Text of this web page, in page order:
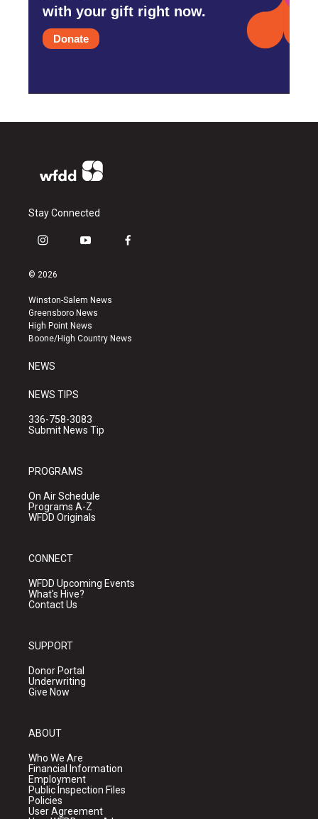
with your gift right now.
Donate
Stay Connected
i
s
a
g
r
a
y
u
b
e
f
k
© 2026
Winston-Salem News
Greensboro News
High Point News
Boone/High Country News
NEWS
NEWS TIPS
336-758-3083
Submit News Tip
PROGRAMS
On Air Schedule
Programs A-Z
WFDD Originals
CONNECT
WFDD Upcoming Events
What's Hive?
Contact Us
SUPPORT
Donor Portal
Underwriting
Give Now
ABOUT
Who We Are
Financial Information
Employment
Public Inspection Files
Policies
User Agreement